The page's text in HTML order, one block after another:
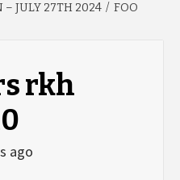
JULY 27TH 2024
FOO
rkh
ago